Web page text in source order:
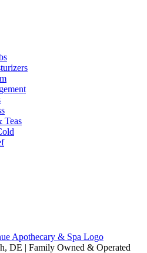
Teas
DE | Family Owned & Operated